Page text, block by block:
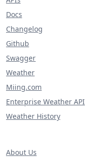
Docs
Changelog
Github
Swagger
Weather
Miing.com
Enterprise Weather API
Weather History
About Us